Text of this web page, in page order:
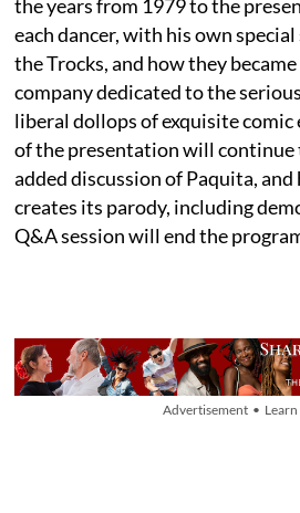
the years from 1979 to the
each dancer, with his own
the Trocks, and how they
company dedicated to the
liberal dollops of exquisite
of the presentation will continue
added discussion of Paquita,
creates its parody, including
Q&A session will end the
Advertisement •